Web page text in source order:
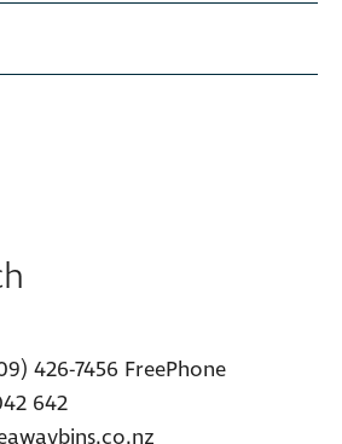
426-7456 FreePhone
642